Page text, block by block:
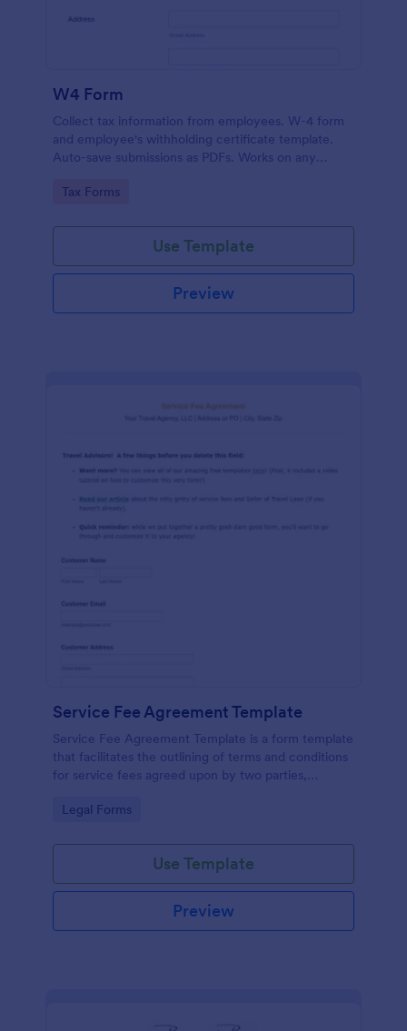
W4 Form
Collect tax information from employees. W-4 form
and employee's withholding certificate template.
Auto-save submissions as PDFs. Works on any
Go to Category:
Tax Forms
Use Template
Preview
Service Fee Agreement Template
Service Fee Agreement Template is a form template
that facilitates the outlining of terms and conditions
for service fees agreed upon by two parties,
Go to Category:
Legal Forms
Use Template
Preview